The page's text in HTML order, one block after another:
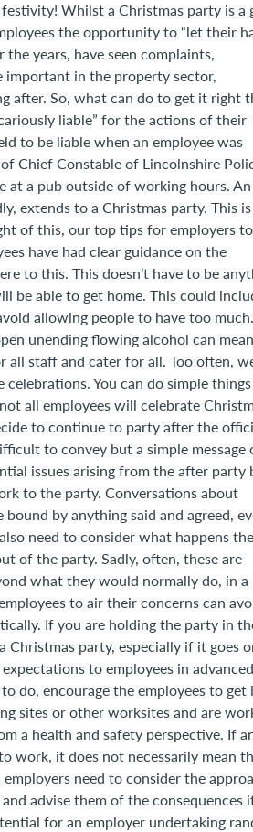
Whilst a Christmas party is a
the opportunity to “let their
years, have seen complaints,
important in the property sector,
after. So, what can do to get it right
liable” for the actions of their
to be liable when an employee was
Chief Constable of Lincolnshire
at a pub outside of working hours. An
extends to a Christmas party. This is
of this, our top tips for employers to
have had clear guidance on the
to this. This doesn’t have to be
be able to get home. This could
allowing people to have too much.
unending flowing alcohol can mean
all staff and cater for all. Too often,
You can do simple
all employees will celebrate
to continue to party after the
to convey but a simple message
issues arising from the after party
to the party. Conversations about
by anything said and agreed,
need to consider what happens the
of the party. Sadly, often, these are
what they would normally do, in a
to air their concerns can
If you are holding the party in
Christmas party, especially if it goes
to employees in
do, encourage the employees to get
sites or other worksites and are
a health and safety perspective. If
work, it does not necessarily mean
need to consider the
advise them of the consequences
for an employer undertaking